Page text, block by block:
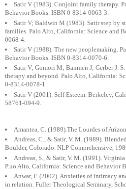
Satir V (1983). Conjoint family therapy.
Behavior Books. ISBN 0-8314-0063-3.
Satir V; Baldwin M (1983). Satir step by
families. Palo Alto, California: Science and
0068-4.
Satir V (1988). The new peoplemaking.
Behavior Books. ISBN 0-8314-0070-6.
Satir V; Gomori M; Banmen J; Gerber J.
therapy and beyond. Palo Alto, California:
0-8314-0078-1.
Satir V (2001). Self Esteem. Berkeley,
58761-094-9.
Amantea, C. (1989).The Lourdes of
Andreas, C., & Satir, V. M. (1989).
Boulder, Colorado. NLP Comprehensive,
Andreas, S., & Satir, V. M. (1991).
P.uo Alto, California: Science and Behavior
Anwar, F. (2002). Anxieties of intimacy
in relation. Fuller Theological Seminary,